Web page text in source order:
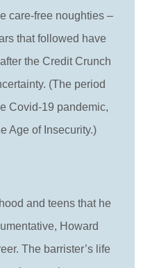
care-free noughties –
that followed have
the Credit Crunch
(The period
Covid-19 pandemic,
Age of Insecurity.)
and teens that he
Howard
The barrister’s life